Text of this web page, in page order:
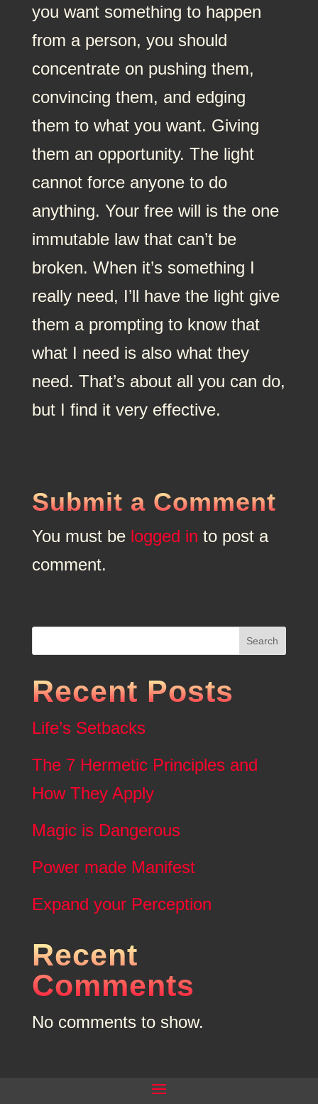
you want something to happen
from a person, you should
concentrate on pushing them,
convincing them, and edging
them to what you want. Giving
them an opportunity. The light
cannot force anyone to do
anything. Your free will is the one
immutable law that can’t be
broken. When it’s something I
really need, I’ll have the light give
them a prompting to know that
what I need is also what they
need. That’s about all you can do,
but I find it very effective.
Submit a Comment
You must be logged in to post a
comment.
Search
Recent Posts
Life’s Setbacks
The 7 Hermetic Principles and
How They Apply
Magic is Dangerous
Power made Manifest
Expand your Perception
Recent
Comments
No comments to show.